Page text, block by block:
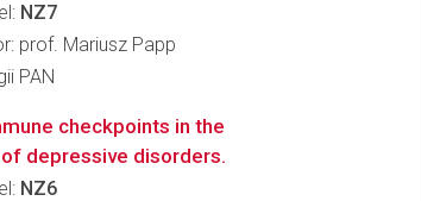
NZ7
prof. Mariusz Papp
PAN
checkpoints in the
depressive disorders.
NZ6